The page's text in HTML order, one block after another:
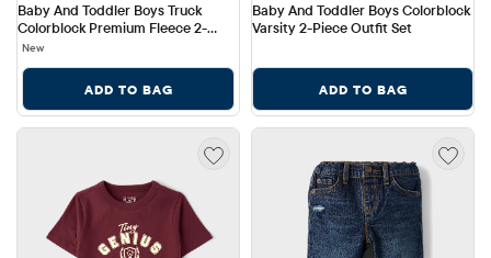
Baby And Toddler Boys Truck
Colorblock Premium Fleece 2-
Piece Outfit Set
New
ADD TO BAG
Baby And Toddler Boys Colorblock
Varsity 2-Piece Outfit Set
ADD TO BAG